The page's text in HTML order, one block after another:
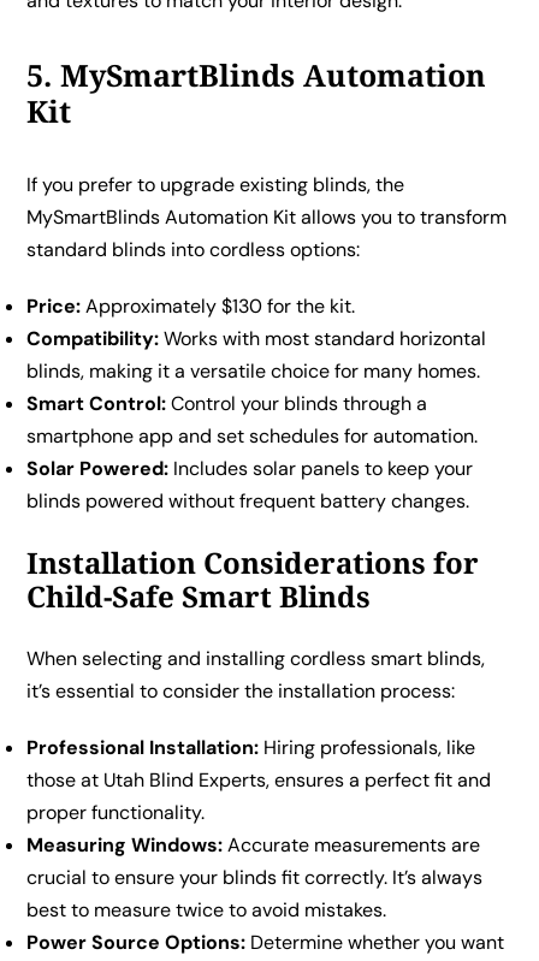
5. MySmartBlinds Automation
Kit
If you prefer to upgrade existing blinds, the
MySmartBlinds Automation Kit allows you to transform
standard blinds into cordless options:
Price:Approximately $130 for the kit.
Compatibility:Works with most standard horizontal
blinds, making it a versatile choice for many homes.
Smart Control:Control your blinds through a
smartphone app and set schedules for automation.
Solar Powered: Includes solar panels to keep your
blinds powered without frequent battery changes.
Installation Considerations for
Child-Safe Smart Blinds
When selecting and installing cordless smart blinds,
it’s essential to consider the installation process:
Professional Installation: Hiring professionals, like
those at Utah Blind Experts, ensures a perfect fit and
proper functionality.
Measuring Windows:Accurate measurements are
crucial to ensure your blinds fit correctly. It’s always
best to measure twice to avoid mistakes.
Power Source Options: Determine whether you want